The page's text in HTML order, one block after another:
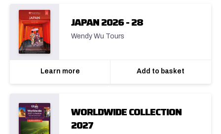
JAPAN 2026 - 28
Wendy Wu Tours
Learn more Add to basket
WORLDWIDE COLLECTION
2027